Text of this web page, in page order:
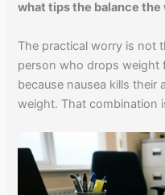
what tips the balance the
The practical worry is not
person who drops weight
because nausea kills their
weight. That combination